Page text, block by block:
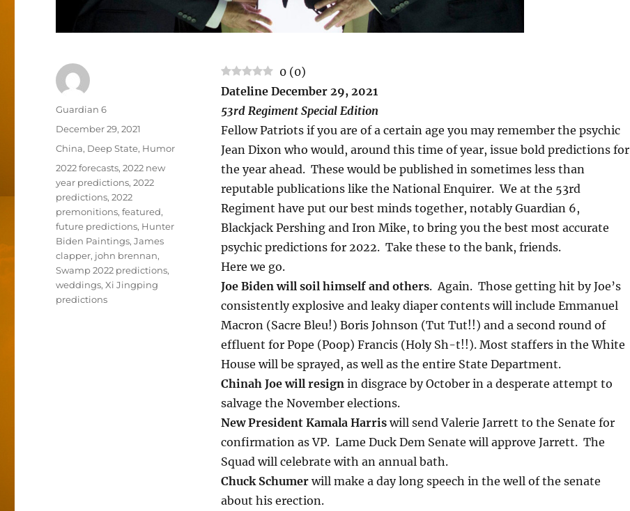
0 (0)
Dateline December 29, 2021
53rd Regiment Special Edition
Fellow Patriots if you are of a certain age you may remember the psychic
Jean Dixon who would, around this time of year, issue bold predictions for
the year ahead. These would be published in sometimes less than
reputable publications like the National Enquirer. We at the 53rd
Regiment have put our best minds together, notably Guardian 6,
Blackjack Pershing and Iron Mike, to bring you the best most accurate
psychic predictions for 2022. Take these to the bank, friends.
Here we go.
Joe Biden will soil himself and others. Again. Those getting hit by Joe’s
consistently explosive and leaky diaper contents will include Emmanuel
Macron (Sacre Bleu!) Boris Johnson (Tut Tut!!) and a second round of
effluent for Pope (Poop) Francis (Holy Sh-t!!). Most staffers in the White
House will be sprayed, as well as the entire State Department.
Chinah Joe will resign in disgrace by October in a desperate attempt to
salvage the November elections.
New President Kamala Harriswill send Valerie Jarrett to the Senate for
confirmation as VP. Lame Duck Dem Senate will approve Jarrett. The
Squad will celebrate with an annual bath.
Chuck Schumerwill make a day long speech in the well of the senate
about his erection.
Author
Guardian 6
Posted
on
December 29, 2021
Categories
China, Deep State, Humor
Tags
2022 forecasts,2022 new
year predictions,2022
predictions,2022
premonitions,featured,
future predictions, Hunter
Biden Paintings,James
clapper, john brennan,
Swamp 2022 predictions,
weddings,Xi Jingping
predictions